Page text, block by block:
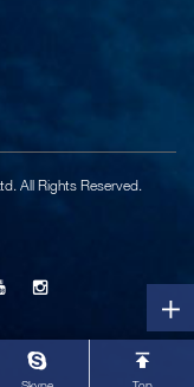
All Rights Reserved.